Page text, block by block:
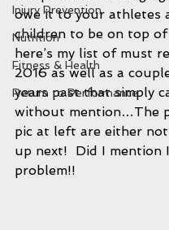
Injury Prevention
Nutrition
Fitness & Health
Return to Performance
owe it to your athletes
children to be on top
here’s my list of must
2016 as well as a
years past that simply
without mention…The
pic at left are either
up next!  Did I mention
problem!!